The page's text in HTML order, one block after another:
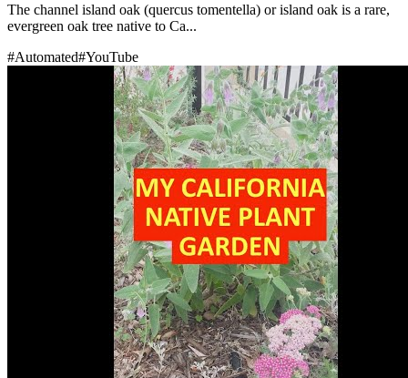
The channel island oak (quercus tomentella) or island oak is a rare,
evergreen oak tree native to Ca...
#Automated#YouTube